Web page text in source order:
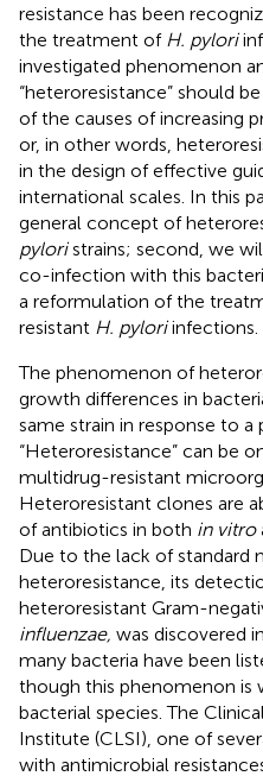
resistance has been
the treatment of H. pylori
investigated phenomenon
“heteroresistance” should
of the causes of increasing
or, in other words,
in the design of effective
international scales. In this
general concept of
pyloristrains; second, we
co-infection with this
a reformulation of the
resistant H. pyloriinfections.
The phenomenon of
growth differences in
same strain in response to a
“Heteroresistance” can be
multidrug-resistant
Heteroresistant clones are
of antibiotics in both in vitro
Due to the lack of standard
heteroresistance, its
heteroresistant Gram-
influenzae, was discovered
many bacteria have been
though this phenomenon is
bacterial species. The
Institute (CLSI), one of
with antimicrobial